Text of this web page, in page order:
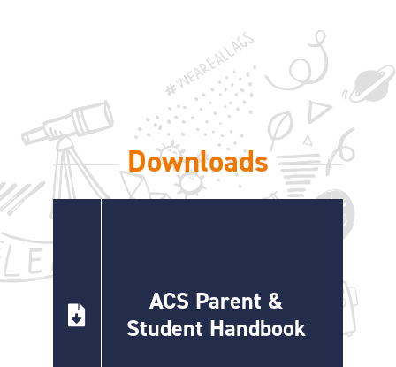
HELP CENTRE
INSIDE OUT BLOG
LOGIN
CONTACT
Downloads
ACS Parent &
Student Handbook